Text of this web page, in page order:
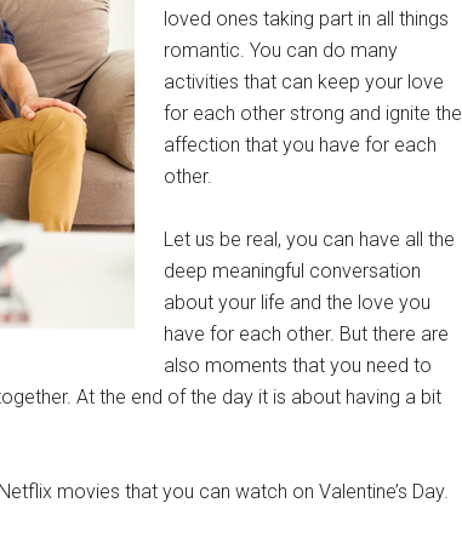
loved ones taking part in all things
romantic. You can do many
activities that can keep your love
for each other strong and ignite the
affection that you have for each
other.
Let us be real, you can have all the
deep meaningful conversation
about your life and the love you
have for each other. But there are
also moments that you need to
At the end of the day it is about having a bit
movies that you can watch on Valentine’s Day.